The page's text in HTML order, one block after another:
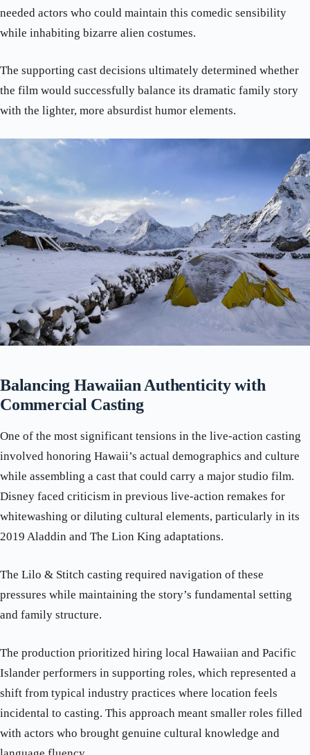
needed actors who could maintain this comedic sensibility
while inhabiting bizarre alien costumes.
The supporting cast decisions ultimately determined whether
the film would successfully balance its dramatic family story
with the lighter, more absurdist humor elements.
Balancing Hawaiian Authenticity with
Commercial Casting
One of the most significant tensions in the live-action casting
involved honoring Hawaii’s actual demographics and culture
while assembling a cast that could carry a major studio film.
Disney faced criticism in previous live-action remakes for
whitewashing or diluting cultural elements, particularly in its
2019 Aladdin and The Lion King adaptations.
The Lilo & Stitch casting required navigation of these
pressures while maintaining the story’s fundamental setting
and family structure.
The production prioritized hiring local Hawaiian and Pacific
Islander performers in supporting roles, which represented a
shift from typical industry practices where location feels
incidental to casting. This approach meant smaller roles filled
with actors who brought genuine cultural knowledge and